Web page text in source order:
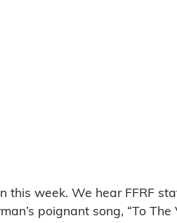
this week. We hear FFRF
poignant song, “To